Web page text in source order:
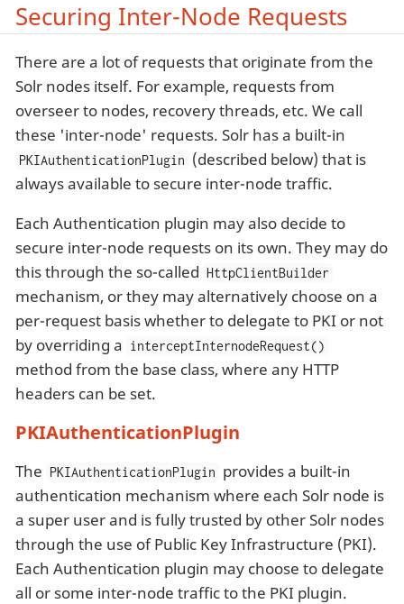
Securing Inter-Node Requests
There are a lot of requests that originate from the
Solr nodes itself. For example, requests from
overseer to nodes, recovery threads, etc. We call
these 'inter-node' requests. Solr has a built-in
PKIAuthenticationPlugin (described below) that is
always available to secure inter-node traffic.
Each Authentication plugin may also decide to
secure inter-node requests on its own. They may do
this through the so-called HttpClientBuilder
mechanism, or they may alternatively choose on a
per-request basis whether to delegate to PKI or not
by overriding a interceptInternodeRequest()
method from the base class, where any HTTP
headers can be set.
PKIAuthenticationPlugin
The PKIAuthenticationPlugin provides a built-in
authentication mechanism where each Solr node is
a super user and is fully trusted by other Solr nodes
through the use of Public Key Infrastructure (PKI).
Each Authentication plugin may choose to delegate
all or some inter-node traffic to the PKI plugin.